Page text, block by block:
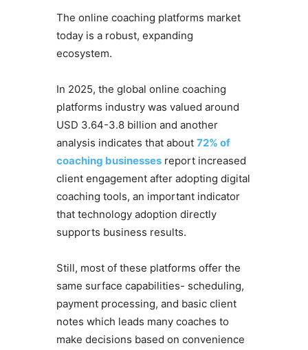
The online coaching platforms market
today is a robust, expanding
ecosystem.
In 2025, the global online coaching
platforms industry was valued around
USD 3.64-3.8 billion and another
analysis indicates that about 72% of
coaching businessesreport increased
client engagement after adopting digital
coaching tools, an important indicator
that technology adoption directly
supports business results.
Still, most of these platforms offer the
same surface capabilities- scheduling,
payment processing, and basic client
notes which leads many coaches to
make decisions based on convenience